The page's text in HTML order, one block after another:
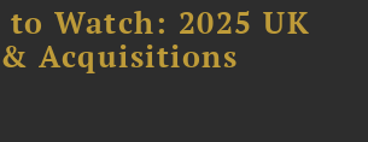
to Watch: 2025 UK
Acquisitions